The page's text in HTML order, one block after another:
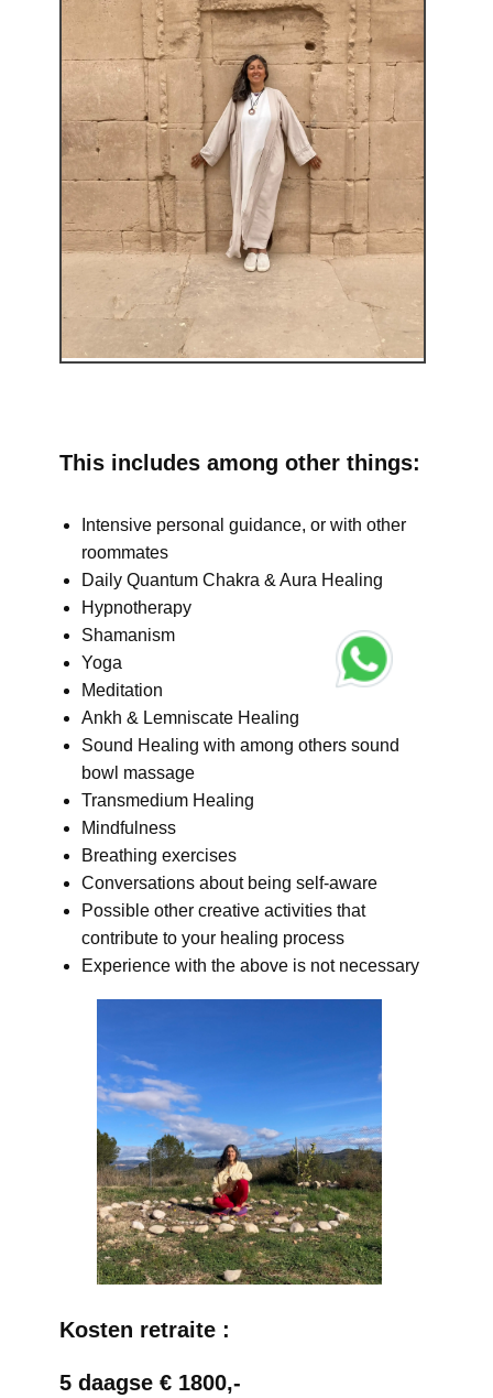
This includes among other things:
Intensive personal guidance, or with other
roommates
Daily Quantum Chakra & Aura Healing
Hypnotherapy
Shamanism
Yoga
Meditation
Ankh & Lemniscate Healing
Sound Healing with among others sound
bowl massage
Transmedium Healing
Mindfulness
Breathing exercises
Conversations about being self-aware
Possible other creative activities that
contribute to your healing process
Experience with the above is not necessary
Kosten retraite :
5 daagse € 1800,-